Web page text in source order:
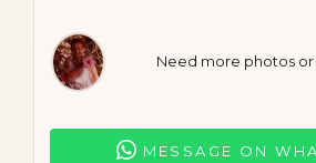
Need more photos
MESSAGE ON